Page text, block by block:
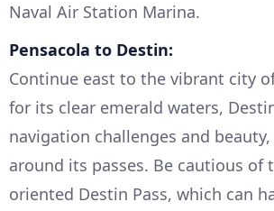
Naval Air Station Marina.
Pensacola to Destin:
Continue east to the vibrant city
for its clear emerald waters,
navigation challenges and
around its passes. Be cautious of
oriented Destin Pass, which can